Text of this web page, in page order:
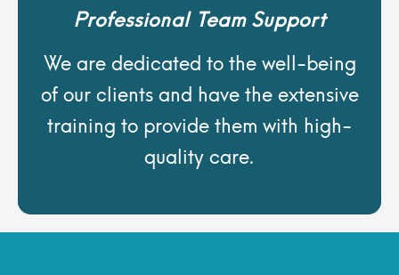
Professional Team Support
We are dedicated to the well-being
of our clients and have the extensive
training to provide them with high-
quality care.